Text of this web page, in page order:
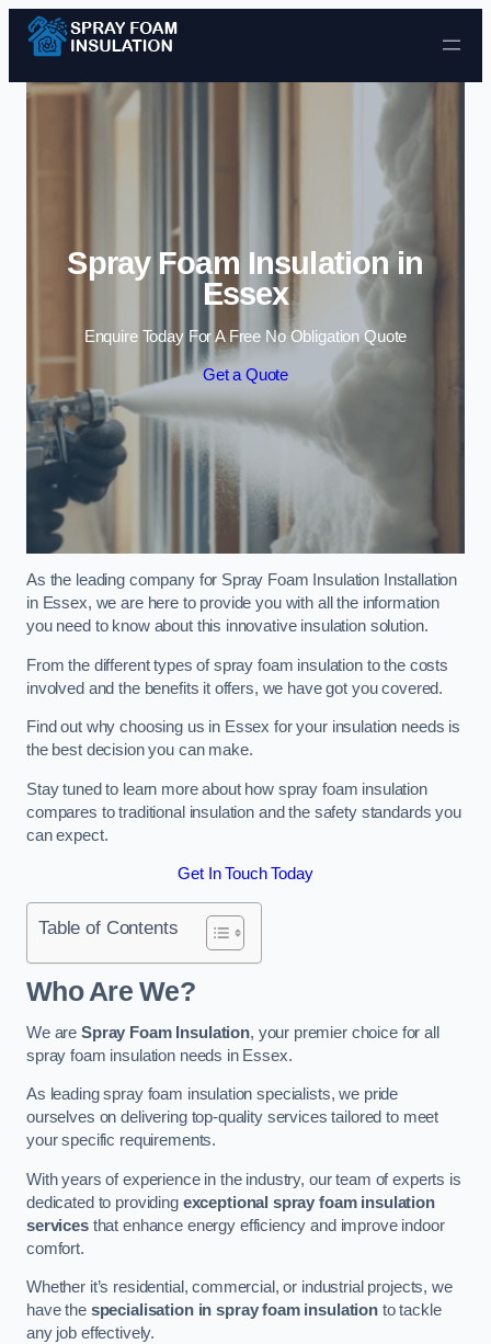
Skip to content
Spray Foam Insulation in
Essex
Enquire Today For A Free No Obligation Quote
Get a Quote
As the leading company for Spray Foam Insulation Installation
in Essex, we are here to provide you with all the information
you need to know about this innovative insulation solution.
From the different types of spray foam insulation to the costs
involved and the benefits it offers, we have got you covered.
Find out why choosing us in Essex for your insulation needs is
the best decision you can make.
Stay tuned to learn more about how spray foam insulation
compares to traditional insulation and the safety standards you
can expect.
Get In Touch Today
Table of Contents
Who Are We?
We are Spray Foam Insulation, your premier choice for all
spray foam insulation needs in Essex.
As leading spray foam insulation specialists, we pride
ourselves on delivering top-quality services tailored to meet
your specific requirements.
With years of experience in the industry, our team of experts is
dedicated to providing exceptional spray foam insulation
servicesthat enhance energy efficiency and improve indoor
comfort.
Whether it’s residential, commercial, or industrial projects, we
have the specialisation in spray foam insulation to tackle
any job effectively.